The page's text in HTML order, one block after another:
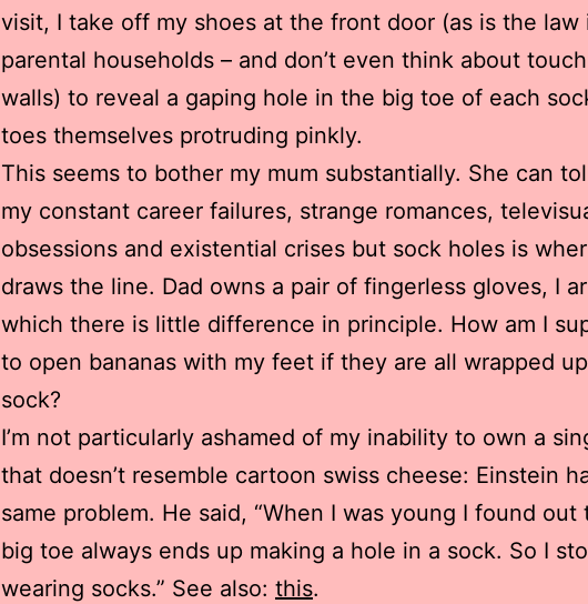
visit, I take off my shoes at the front door (as is the law
parental households – and don’t even think about
walls) to reveal a gaping hole in the big toe of each
toes themselves protruding pinkly.
This seems to bother my mum substantially. She can
my constant career failures, strange romances,
obsessions and existential crises but sock holes is
draws the line. Dad owns a pair of fingerless gloves, I
which there is little difference in principle. How am I
to open bananas with my feet if they are all wrapped
sock?
I’m not particularly ashamed of my inability to own a
that doesn’t resemble cartoon swiss cheese: Einstein
same problem. He said, “When I was young I found out
big toe always ends up making a hole in a sock. So I
wearing socks.” See also: this.